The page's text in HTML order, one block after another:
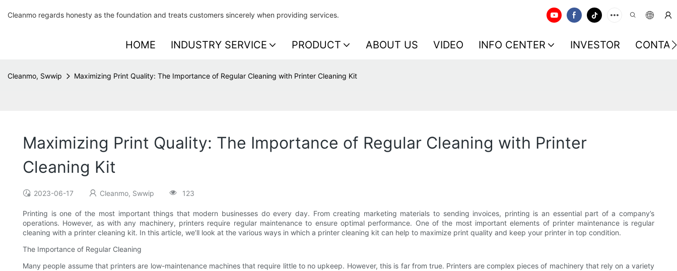
Cleanmo regards honesty as the foundation and treats customers sincerely when providing services.
HOME INDUSTRY SERVICE PRODUCT ABOUT US VIDEO INFO CENTER INVESTOR
Cleanmo, Swwip Maximizing Print Quality: The Importance of Regular Cleaning with Printer Cleaning Kit
Maximizing Print Quality: The Importance of Regular Cleaning with Printer
Cleaning Kit
2023-06-17 Cleanmo, Swwip 123
Printing is one of the most important things that modern businesses do every day. From creating marketing materials to sending invoices, printing is an essential part of a company’s
operations. However, as with any machinery, printers require regular maintenance to ensure optimal performance. One of the most important elements of printer maintenance is regular
cleaning with a printer cleaning kit. In this article, we’ll look at the various ways in which a printer cleaning kit can help to maximize print quality and keep your printer in top condition.
The Importance of Regular Cleaning
Many people assume that printers are low-maintenance machines that require little to no upkeep. However, this is far from true. Printers are complex pieces of machinery that rely on a variety